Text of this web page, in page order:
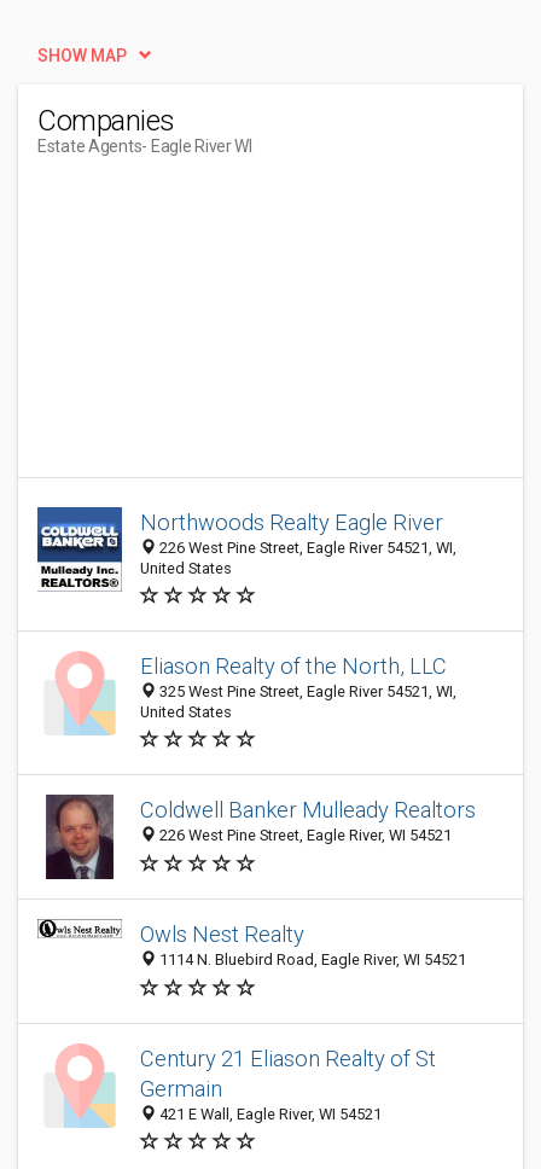
SHOW MAP
Companies
Estate Agents- Eagle River WI
Northwoods Realty Eagle River
226 West Pine Street, Eagle River 54521, WI,
United States
Eliason Realty of the North, LLC
325 West Pine Street, Eagle River 54521, WI,
United States
Coldwell Banker Mulleady Realtors
226 West Pine Street, Eagle River, WI 54521
Owls Nest Realty
1114 N. Bluebird Road, Eagle River, WI 54521
Century 21 Eliason Realty of St
Germain
421 E Wall, Eagle River, WI 54521